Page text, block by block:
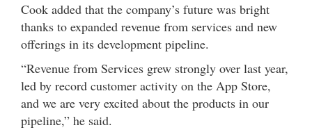
Cook added that the company’s future was bright
thanks to expanded revenue from services and new
offerings in its development pipeline.
“Revenue from Services grew strongly over last year,
led by record customer activity on the App Store,
and we are very excited about the products in our
pipeline,” he said.